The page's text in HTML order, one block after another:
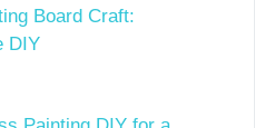
Board Craft:
DIY